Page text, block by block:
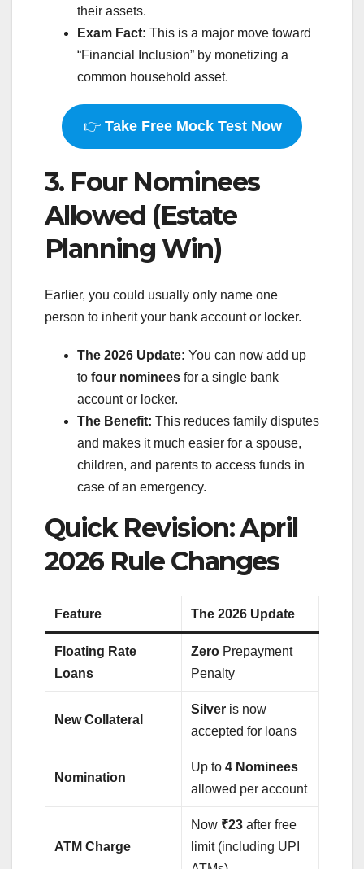
their assets.
Exam Fact: This is a major move toward
“Financial Inclusion” by monetizing a
common household asset.
👉 Take Free Mock Test Now
3. Four Nominees
Allowed (Estate
Planning Win)
Earlier, you could usually only name one
person to inherit your bank account or locker.
The 2026 Update: You can now add up
to four nominees for a single bank
account or locker.
The Benefit: This reduces family disputes
and makes it much easier for a spouse,
children, and parents to access funds in
case of an emergency.
Quick Revision: April
2026 Rule Changes
Feature The 2026 Update
Floating Rate
Loans
Zero Prepayment
Penalty
New Collateral
Silver is now
accepted for loans
Nomination
Up to4 Nominees
allowed per account
ATM Charge
Now ₹23 after free
limit (including UPI